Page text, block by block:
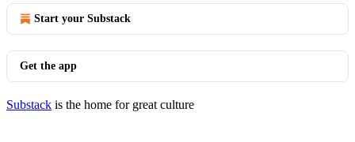
Start your Substack
Get the app
Substack is the home for great culture